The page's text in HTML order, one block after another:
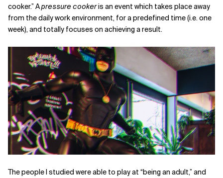
cooker.” Apressure cookeris an event which takes place away
from the daily work environment, for a predefined time (i.e. one
week), and totally focuses on achieving a result.
The people I studied were able to play at “being an adult,” and